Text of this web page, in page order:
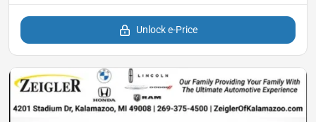
Unlock e-Price